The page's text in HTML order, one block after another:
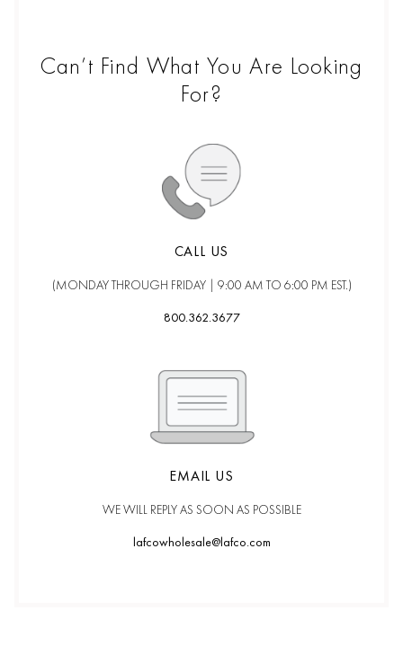
Can’t Find What You Are Looking
For?
CALL US
(MONDAY THROUGH FRIDAY | 9:00 AM TO 6:00 PM EST.)
800.362.3677
EMAIL US
WE WILL REPLY AS SOON AS POSSIBLE
lafcowholesale@lafco.com